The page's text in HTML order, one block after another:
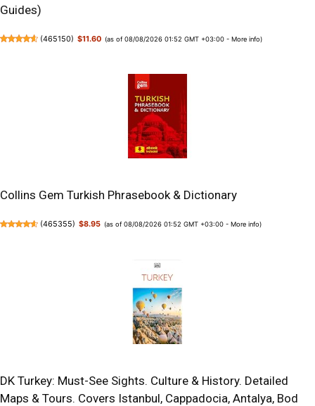
Guides)
(465150) $11.60 (as of 08/08/2026 01:52 GMT +03:00 -More info)
Collins Gem Turkish Phrasebook & Dictionary
(465355) $8.95 (as of 08/08/2026 01:52 GMT +03:00 -More info)
DK Turkey: Must-See Sights. Culture & History. Detailed
Maps & Tours. Covers Istanbul, Cappadocia, Antalya, Bod